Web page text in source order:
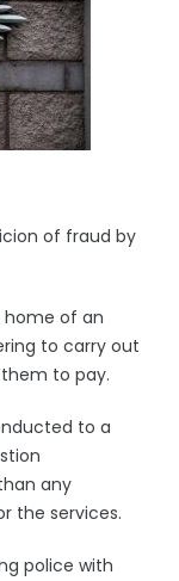
of fraud by
home of an
to carry out
to pay.
to a
any
the services.
police with